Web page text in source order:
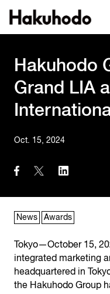
Hakuhodo
Grand LIA
Oct. 15, 2024
News Awards
Tokyo—October 15,
integrated marketing
headquartered in
the Hakuhodo Group